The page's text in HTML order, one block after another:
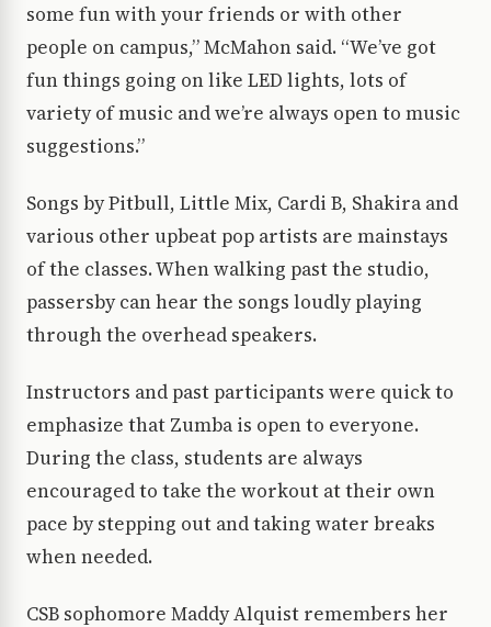
some fun with your friends or with other
people on campus,” McMahon said. “We’ve got
fun things going on like LED lights, lots of
variety of music and we’re always open to music
suggestions.”
Songs by Pitbull, Little Mix, Cardi B, Shakira and
various other upbeat pop artists are mainstays
of the classes. When walking past the studio,
passersby can hear the songs loudly playing
through the overhead speakers.
Instructors and past participants were quick to
emphasize that Zumba is open to everyone.
During the class, students are always
encouraged to take the workout at their own
pace by stepping out and taking water breaks
when needed.
CSB sophomore Maddy Alquist remembers her